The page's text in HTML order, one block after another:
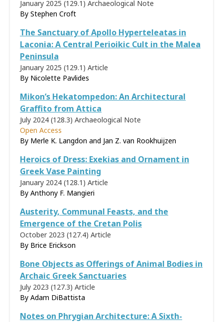
January 2025 (129.1) Archaeological Note
By Stephen Croft
The Sanctuary of Apollo Hyperteleatas in
Laconia: A Central Perioikic Cult in the Malea
Peninsula
January 2025 (129.1) Article
By Nicolette Pavlides
Mikon’s Hekatompedon: An Architectural
Graffito from Attica
July 2024 (128.3) Archaeological Note
Open Access
By Merle K. Langdon and Jan Z. van Rookhuijzen
Heroics of Dress: Exekias and Ornament in
Greek Vase Painting
January 2024 (128.1) Article
By Anthony F. Mangieri
Austerity, Communal Feasts, and the
Emergence of the Cretan Polis
October 2023 (127.4) Article
By Brice Erickson
Bone Objects as Offerings of Animal Bodies in
Archaic Greek Sanctuaries
July 2023 (127.3) Article
By Adam DiBattista
Notes on Phrygian Architecture: A Sixth-